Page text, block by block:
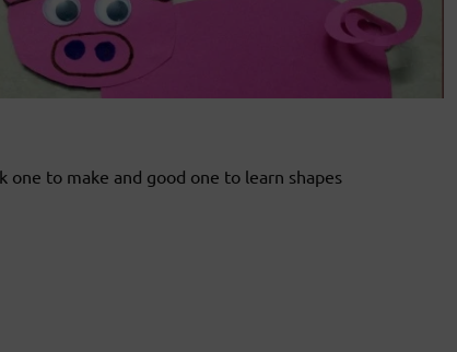
to make and good one to learn shapes